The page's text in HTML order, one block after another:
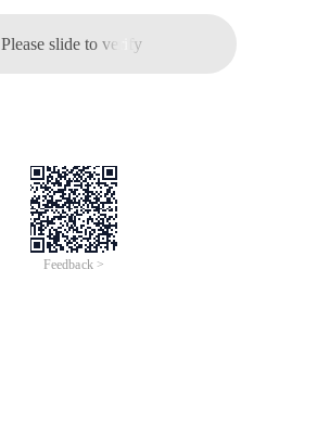
Please slide to verify
Feedback >